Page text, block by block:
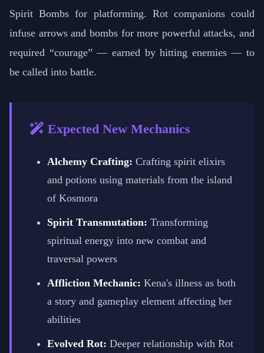
Spirit Bombs for platforming. Rot companions could
infuse arrows and bombs for more powerful attacks, and
required “courage” — earned by hitting enemies — to
be called into battle.
Expected New Mechanics
Alchemy Crafting: Crafting spirit elixirs
and potions using materials from the island
of Kosmora
Spirit Transmutation: Transforming
spiritual energy into new combat and
traversal powers
Affliction Mechanic: Kena's illness as both
a story and gameplay element affecting her
abilities
Evolved Rot: Deeper relationship with Rot